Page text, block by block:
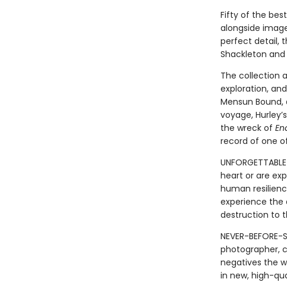
Fifty of the
alongside
perfect detail,
Shackleton
The collection
exploration,
Mensun
voyage,
the wreck of
record of one
heart or are
human
experience the
destruction to
NEVER-
photographer,
negatives the
in new, high-